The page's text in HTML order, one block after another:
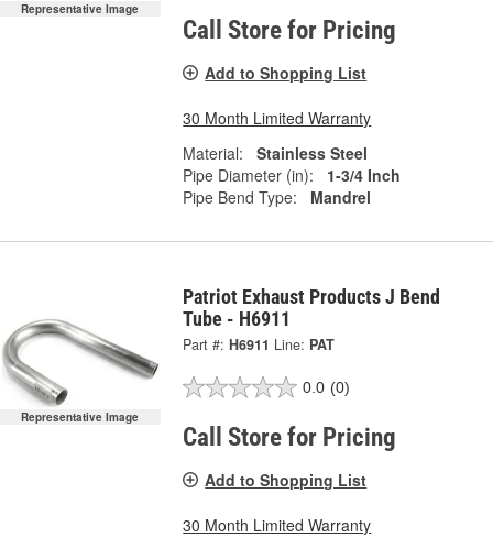
Representative Image
Call Store for Pricing
Add to Shopping List
30 Month Limited Warranty
Material:
Stainless Steel
Pipe Diameter (in):
1-3/4 Inch
Pipe Bend Type:
Mandrel
Representative Image
Patriot Exhaust Products J Bend
Tube - H6911
Part #: H6911 Line: PAT
0.0 (0)
Call Store for Pricing
Add to Shopping List
30 Month Limited Warranty